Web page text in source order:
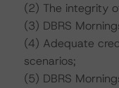
(2) The integrity
(3) DBRS
(4) Adequate
scenarios;
(5) DBRS